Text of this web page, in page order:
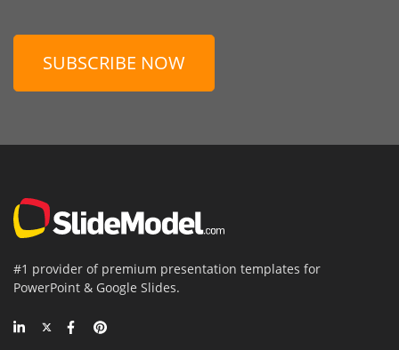
SUBSCRIBE NOW
#1 provider of premium presentation templates for
PowerPoint & Google Slides.